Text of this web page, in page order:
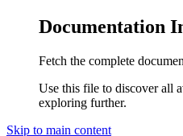
Documentation
Fetch the complete
Use this file to discover all
exploring further.
Skip to main content